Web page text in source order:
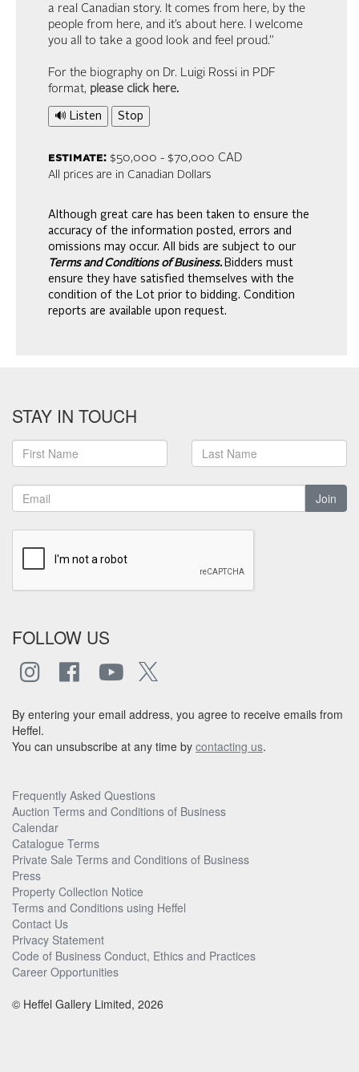
a real Canadian story. It comes from here, by the
people from here, and it’s about here. I welcome
you all to take a good look and feel proud.”
For the biography on Dr. Luigi Rossi in PDF
format, please click here.
🔊 Listen Stop
estimate:$50,000 - $70,000 CAD
All prices are in Canadian Dollars
Although great care has been taken to ensure the
accuracy of the information posted, errors and
omissions may occur. All bids are subject to our
Terms and Conditions of Business. Bidders must
ensure they have satisfied themselves with the
condition of the Lot prior to bidding. Condition
reports are available upon request.
STAY IN TOUCH
Join
FOLLOW US
By entering your email address, you agree to receive emails from
Heffel.
You can unsubscribe at any time by contacting us.
Frequently Asked Questions
Auction Terms and Conditions of Business
Calendar
Catalogue Terms
Private Sale Terms and Conditions of Business
Press
Property Collection Notice
Terms and Conditions using Heffel
Contact Us
Privacy Statement
Code of Business Conduct, Ethics and Practices
Career Opportunities
© Heffel Gallery Limited, 2026